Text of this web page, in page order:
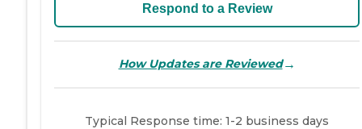
Respond to a Review
How Updates are Reviewed→
Typical Response time: 1-2 business days